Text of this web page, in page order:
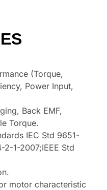
(Torque,
Power Input,
Back EMF,
Torque.
IEC Std 9651-
1-2007;IEEE Std
motor characteristic